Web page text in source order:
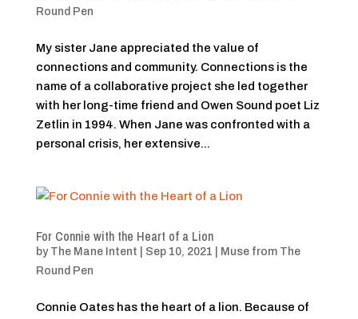
Round Pen
My sister Jane appreciated the value of
connections and community. Connections is the
name of a collaborative project she led together
with her long-time friend and Owen Sound poet Liz
Zetlin in 1994. When Jane was confronted with a
personal crisis, her extensive...
For Connie with the Heart of a Lion
by The Mane Intent Sep 10, 2021
Muse from The
Round Pen
Connie Oates has the heart of a lion. Because of